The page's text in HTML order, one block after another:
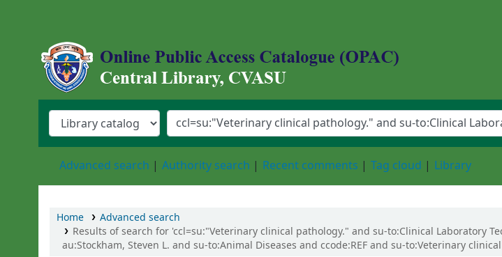
Central Library, Chattogram Veterinary and Animal Sciences University
Advanced search Authority search Recent comments Tag cloud Library
Home
Advanced search
Results of search for 'ccl=su:"Veterinary clinical pathology." and su-to:Clinical Laboratory
au:Stockham, Steven L. and su-to:Animal Diseases and ccode:REF and su-to:Veterinary